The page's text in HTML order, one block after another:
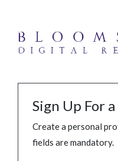
Sign Up For
Create a personal
fields are mandatory.